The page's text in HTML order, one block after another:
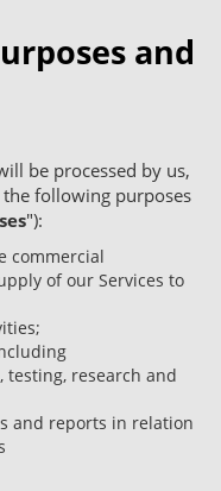
and
be processed by us,
following purposes
"):
commercial
of our Services to
testing, research and
and reports in relation